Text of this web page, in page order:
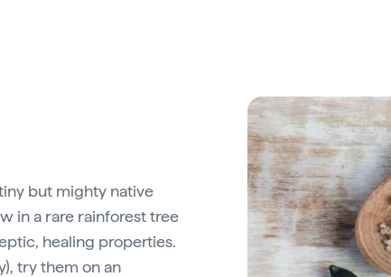
but mighty native
in a rare rainforest tree
healing properties.
try them on an